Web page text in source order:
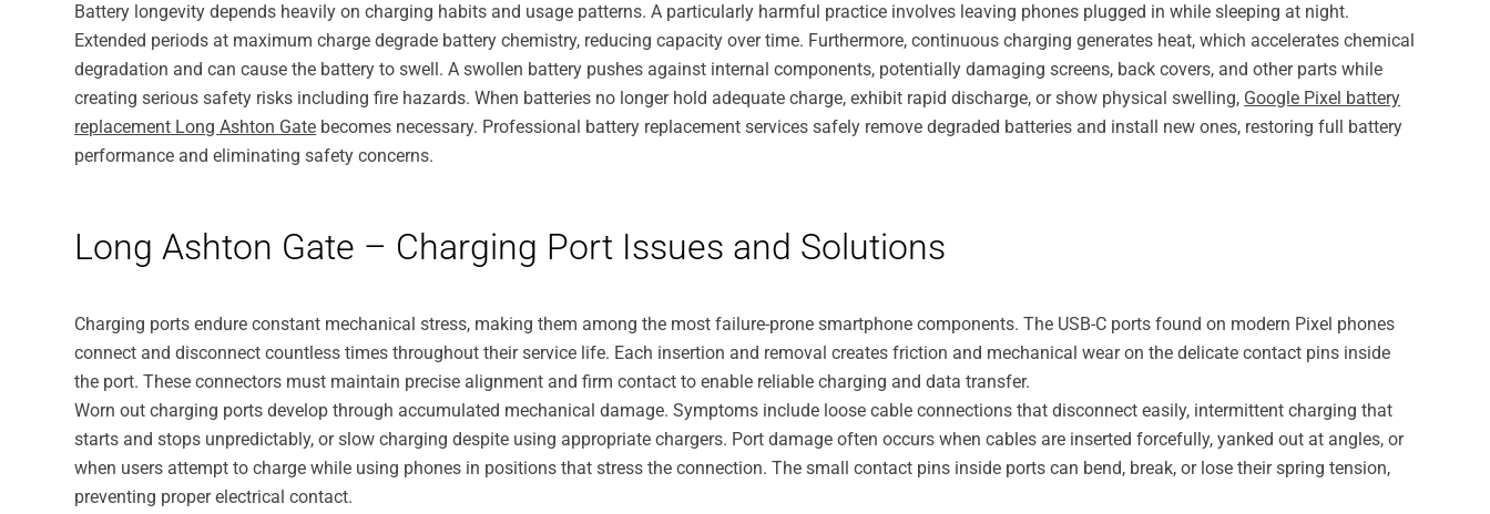
Battery longevity depends heavily on charging habits and usage patterns. A particularly harmful practice involves leaving phones plugged in while sleeping at night.
Extended periods at maximum charge degrade battery chemistry, reducing capacity over time. Furthermore, continuous charging generates heat, which accelerates chemical
degradation and can cause the battery to swell. A swollen battery pushes against internal components, potentially damaging screens, back covers, and other parts while
creating serious safety risks including fire hazards. When batteries no longer hold adequate charge, exhibit rapid discharge, or show physical swelling, Google Pixel battery
replacement Long Ashton Gate becomes necessary. Professional battery replacement services safely remove degraded batteries and install new ones, restoring full battery
performance and eliminating safety concerns.
Long Ashton Gate – Charging Port Issues and Solutions
Charging ports endure constant mechanical stress, making them among the most failure-prone smartphone components. The USB-C ports found on modern Pixel phones
connect and disconnect countless times throughout their service life. Each insertion and removal creates friction and mechanical wear on the delicate contact pins inside
the port. These connectors must maintain precise alignment and firm contact to enable reliable charging and data transfer.
Worn out charging ports develop through accumulated mechanical damage. Symptoms include loose cable connections that disconnect easily, intermittent charging that
starts and stops unpredictably, or slow charging despite using appropriate chargers. Port damage often occurs when cables are inserted forcefully, yanked out at angles, or
when users attempt to charge while using phones in positions that stress the connection. The small contact pins inside ports can bend, break, or lose their spring tension,
preventing proper electrical contact.